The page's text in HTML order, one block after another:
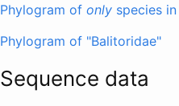
Phylogram of only species
Phylogram of "Balitoridae"
Sequence data